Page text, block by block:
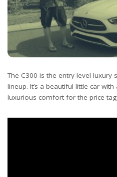
The C300 is the entry-level luxury
lineup. It’s a beautiful little car
luxurious comfort for the price tag.